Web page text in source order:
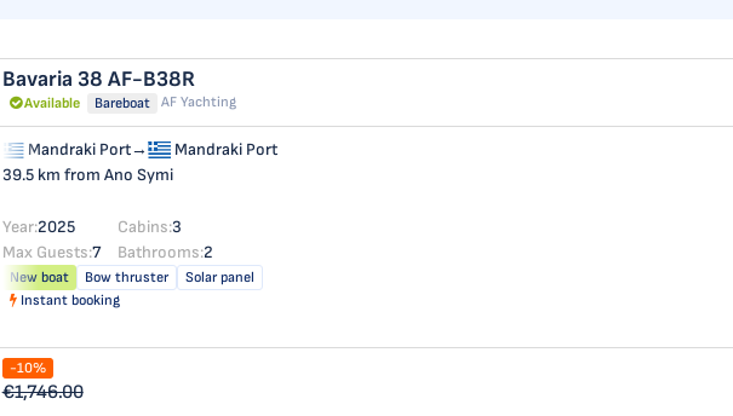
Bavaria 38 AF-B38R
Available Bareboat AF Yachting
Mandraki Port→
Mandraki Port
39.5 km from Ano Symi
Year:2025 Cabins:3
Max Guests:7 Bathrooms:2
New boat Bow thruster
Solar panel
Instant booking
-10%
€1,746.00